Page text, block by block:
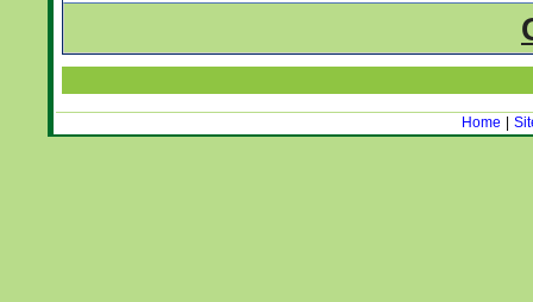
Home